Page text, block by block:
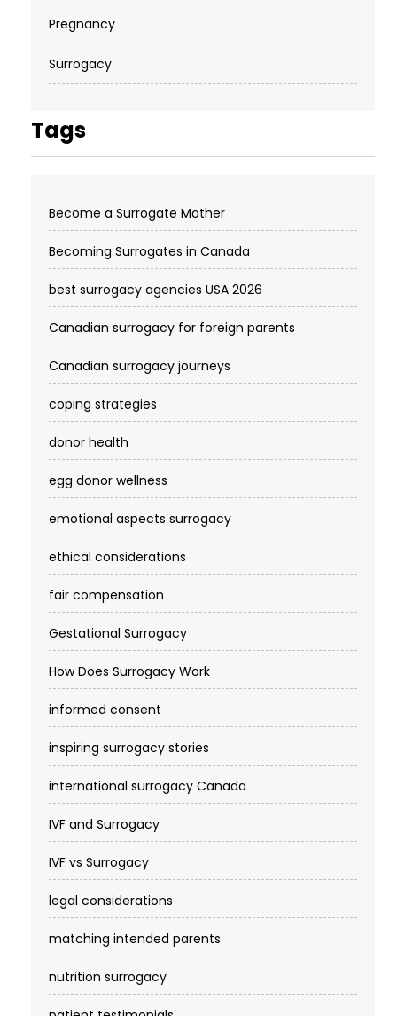
Pregnancy
Surrogacy
Tags
Become a Surrogate Mother
Becoming Surrogates in Canada
best surrogacy agencies USA 2026
Canadian surrogacy for foreign parents
Canadian surrogacy journeys
coping strategies
donor health
egg donor wellness
emotional aspects surrogacy
ethical considerations
fair compensation
Gestational Surrogacy
How Does Surrogacy Work
informed consent
inspiring surrogacy stories
international surrogacy Canada
IVF and Surrogacy
IVF vs Surrogacy
legal considerations
matching intended parents
nutrition surrogacy